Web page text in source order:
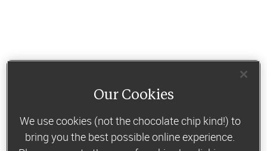
Our Cookies
We use cookies (not the chocolate chip kind!) to
bring you the best possible online experience.